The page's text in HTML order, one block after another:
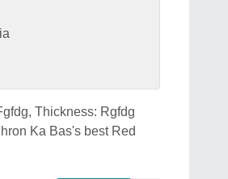
Thickness: Rgfdg
Ka Bas's best Red